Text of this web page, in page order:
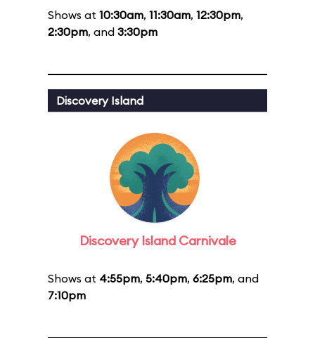
Shows at 10:30am, 11:30am, 12:30pm,
2:30pm, and 3:30pm
Discovery Island
Discovery Island Carnivale
Shows at 4:55pm, 5:40pm, 6:25pm, and
7:10pm